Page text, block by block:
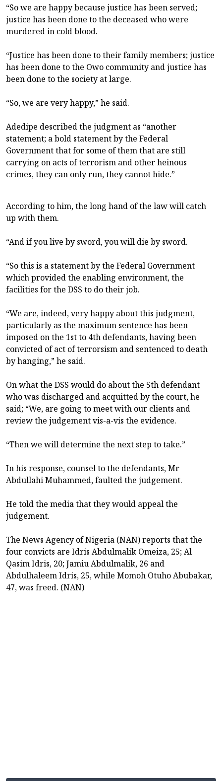
“So we are happy because justice has been served;
justice has been done to the deceased who were
murdered in cold blood.
“Justice has been done to their family members; justice
has been done to the Owo community and justice has
been done to the society at large.
“So, we are very happy,” he said.
Adedipe described the judgment as “another
statement; a bold statement by the Federal
Government that for some of them that are still
carrying on acts of terrorism and other heinous
crimes, they can only run, they cannot hide.”
According to him, the long hand of the law will catch
up with them.
“And if you live by sword, you will die by sword.
“So this is a statement by the Federal Government
which provided the enabling environment, the
facilities for the DSS to do their job.
“We are, indeed, very happy about this judgment,
particularly as the maximum sentence has been
imposed on the 1st to 4th defendants, having been
convicted of act of terrorsism and sentenced to death
by hanging,” he said.
On what the DSS would do about the 5th defendant
who was discharged and acquitted by the court, he
said; “We, are going to meet with our clients and
review the judgement vis-a-vis the evidence.
“Then we will determine the next step to take.”
In his response, counsel to the defendants, Mr
Abdullahi Muhammed, faulted the judgement.
He told the media that they would appeal the
judgement.
The News Agency of Nigeria (NAN) reports that the
four convicts are Idris Abdulmalik Omeiza, 25; Al
Qasim Idris, 20; Jamiu Abdulmalik, 26 and
Abdulhaleem Idris, 25, while Momoh Otuho Abubakar,
47, was freed. (NAN)